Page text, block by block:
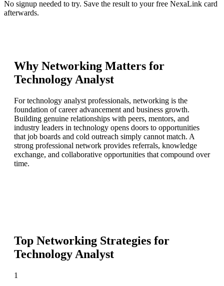
No signup needed to try. Save the result to your free NexaLink card
afterwards.
Why Networking Matters for
Technology Analyst
For technology analyst professionals, networking is the
foundation of career advancement and business growth.
Building genuine relationships with peers, mentors, and
industry leaders in technology opens doors to opportunities
that job boards and cold outreach simply cannot match. A
strong professional network provides referrals, knowledge
exchange, and collaborative opportunities that compound over
time.
Top Networking Strategies for
Technology Analyst
1